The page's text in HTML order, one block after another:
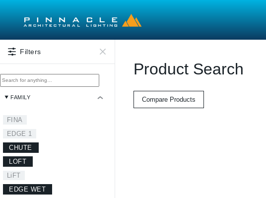
Filters
FAMILY
FINA
EDGE 1
CHUTE
LOFT
LiFT
EDGE WET
Product Search
Compare Products